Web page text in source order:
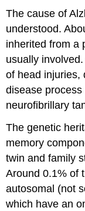
The cause of
understood.
inherited from a
usually
of head injuries,
disease
neurofibrillary
The genetic
memory
twin and family
Around 0.1% of
autosomal (not
which have an